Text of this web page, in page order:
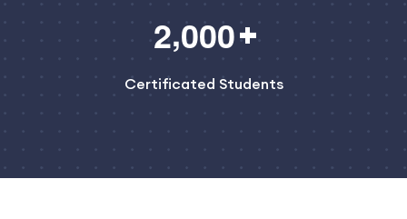
2,000
Certificated Students